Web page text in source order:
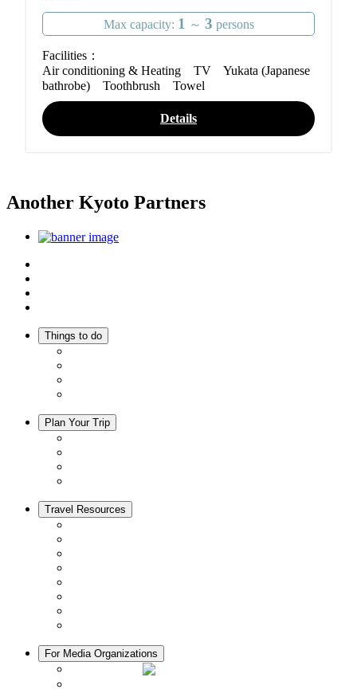
Max capacity: 1 ～ 3 persons
Facilities：
Air conditioning & Heating TV Yukata (Japanese
bathrobe) Toothbrush Towel
Details
Another Kyoto Partners
Things to do
Plan Your Trip
Travel Resources
For Media Organizations